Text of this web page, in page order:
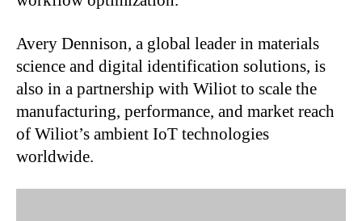
Avery Dennison, a global leader in materials
science and digital identification solutions, is
also in a partnership with Wiliot to scale the
manufacturing, performance, and market reach
of Wiliot’s ambient IoT technologies
worldwide.